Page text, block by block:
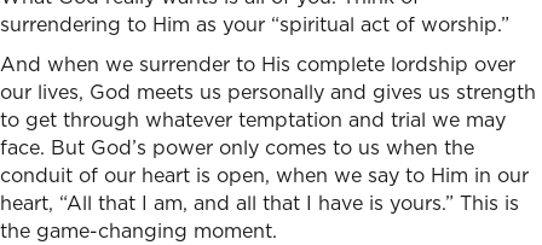
surrendering to Him as your “spiritual act of worship.”
And when we surrender to His complete lordship over
our lives, God meets us personally and gives us strength
to get through whatever temptation and trial we may
face. But God’s power only comes to us when the
conduit of our heart is open, when we say to Him in our
heart, “All that I am, and all that I have is yours.” This is
the game-changing moment.